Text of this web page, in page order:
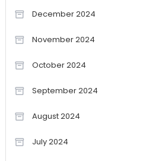
December 2024
November 2024
October 2024
September 2024
August 2024
July 2024